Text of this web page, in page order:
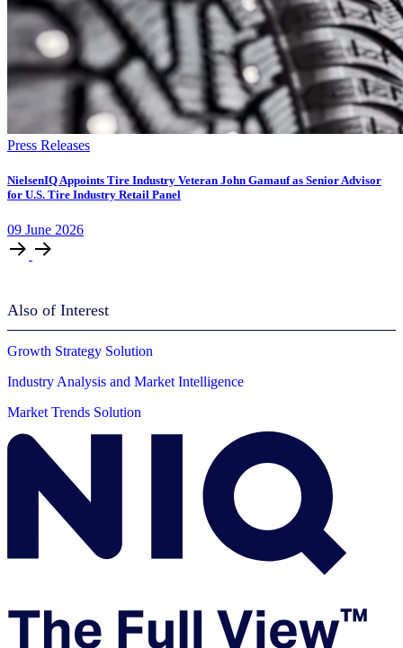
Press Releases
NielsenIQ Appoints Tire Industry Veteran John Gamauf as Senior Advisor
for U.S. Tire Industry Retail Panel
09 June 2026
Also of Interest
Growth Strategy Solution
Industry Analysis and Market Intelligence
Market Trends Solution